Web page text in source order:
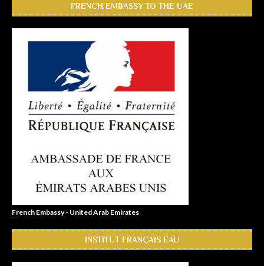
FRENCH EMBASSY TO THE UAE
French Embassy - United Arab Emirates
INSTITUT FRANÇAIS EAU